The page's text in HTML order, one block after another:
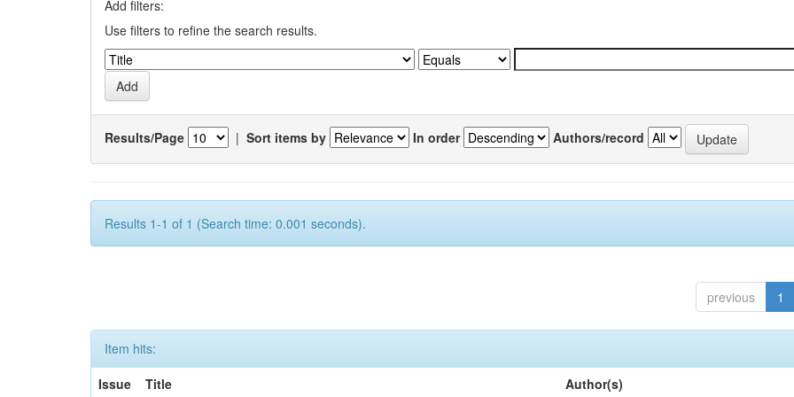
Add filters:
Use filters to refine the search results.
Results/Page | Sort items by In order Authors/record
Results 1-1 of 1 (Search time: 0.001 seconds).
previous 1
Item hits:
Issue
Title Author(s)